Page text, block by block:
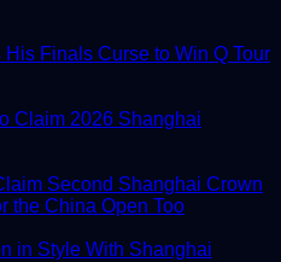
Finals Curse to Win Q Tour
Claim 2026 Shanghai
Second Shanghai Crown
the China Open Too
in Style With Shanghai